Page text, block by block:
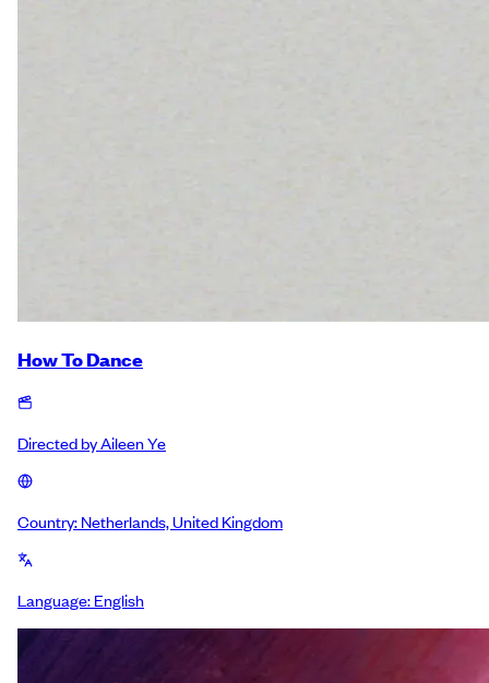
How To Dance
Directed byAileen Ye
Country: Netherlands, United Kingdom
Language: English